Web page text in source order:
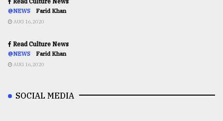
@NEWS Farid Khan
AUG 16,2020
Read Culture News
@NEWS Farid Khan
AUG 16,2020
SOCIAL MEDIA